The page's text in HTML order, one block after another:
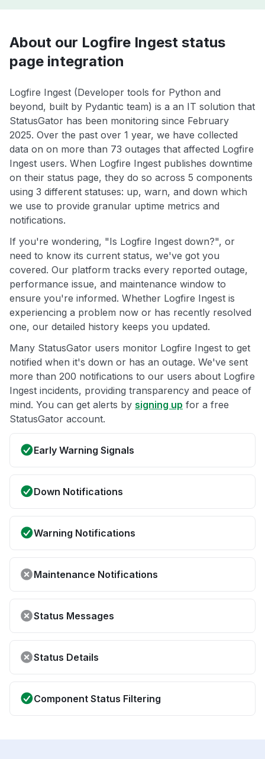
About our Logfire Ingest status
page integration
Logfire Ingest (Developer tools for Python and
beyond, built by Pydantic team) is a an IT solution that
StatusGator has been monitoring since February
2025. Over the past over 1 year, we have collected
data on on more than 73 outages that affected Logfire
Ingest users. When Logfire Ingest publishes downtime
on their status page, they do so across 5 components
using 3 different statuses: up, warn, and down which
we use to provide granular uptime metrics and
notifications.
If you're wondering, "Is Logfire Ingest down?", or
need to know its current status, we've got you
covered. Our platform tracks every reported outage,
performance issue, and maintenance window to
ensure you're informed. Whether Logfire Ingest is
experiencing a problem now or has recently resolved
one, our detailed history keeps you updated.
Many StatusGator users monitor Logfire Ingest to get
notified when it's down or has an outage. We've sent
more than 200 notifications to our users about Logfire
Ingest incidents, providing transparency and peace of
mind. You can get alerts by signing up for a free
StatusGator account.
Early Warning Signals
Down Notifications
Warning Notifications
Maintenance Notifications
Status Messages
Status Details
Component Status Filtering